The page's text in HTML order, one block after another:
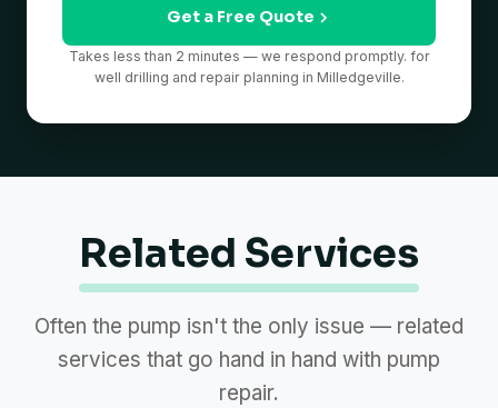
Get a Free Quote
Takes less than 2 minutes — we respond promptly. for
well drilling and repair planning in Milledgeville.
Related Services
Often the pump isn't the only issue — related
services that go hand in hand with pump
repair.